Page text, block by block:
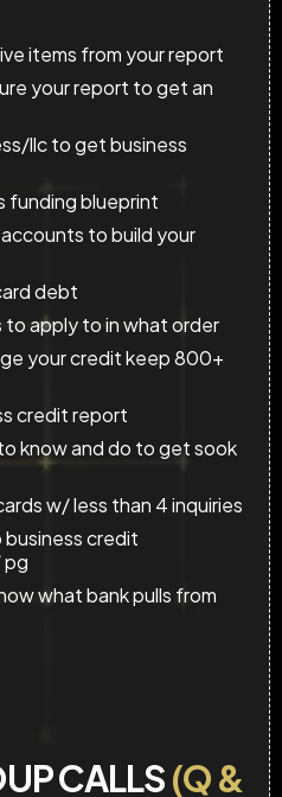
items from your report
your report to get an
llc to get business
funding blueprint
to build your
debt
apply to in what order
your credit keep 800+
credit report
know and do to get sook
w/ less than 4 inquiries
credit
what bank pulls from
CALLS(Q &